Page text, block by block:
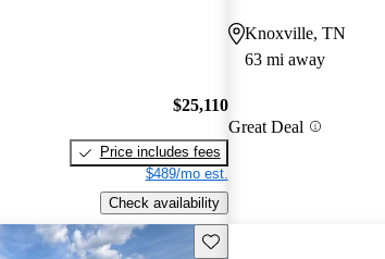
$25,110
Price includes fees
$489/mo est.
Check availability
Knoxville, TN
63 mi away
Great Deal
Save this listing